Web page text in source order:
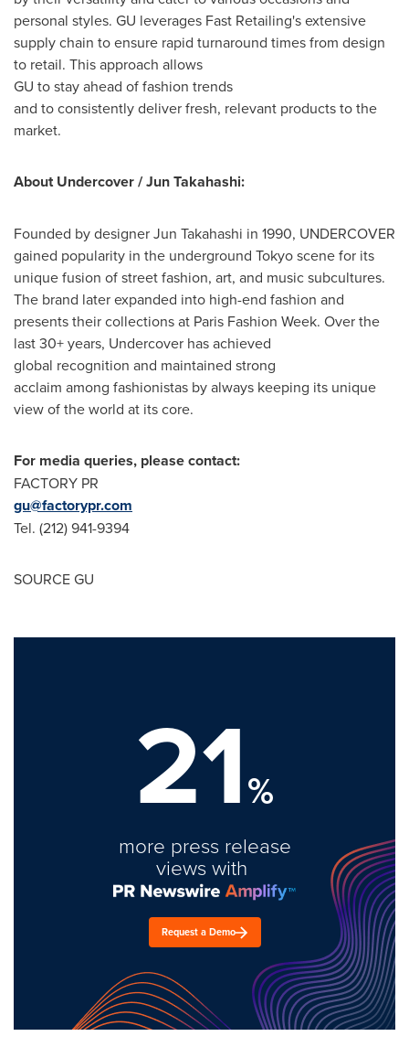
personal styles. GU leverages Fast Retailing's extensive
supply chain to ensure rapid turnaround times from design
to retail. This approach allows
GU to stay ahead of fashion trends
and to consistently deliver fresh, relevant products to the
market.
About Undercover / Jun Takahashi:
Founded by designer Jun Takahashi in 1990, UNDERCOVER
gained popularity in the underground Tokyoscene for its
unique fusion of street fashion, art, and music subcultures.
The brand later expanded into high-end fashion and
presents their collections at Paris Fashion Week. Over the
last 30+ years, Undercover has achieved
global recognition and maintained strong
acclaim among fashionistas by always keeping its unique
view of the world at its core.
For media queries, please contact:
FACTORY PR
gu@factorypr.com
Tel. (212) 941-9394
SOURCE GU
21%
more press release
views with
Request a Demo